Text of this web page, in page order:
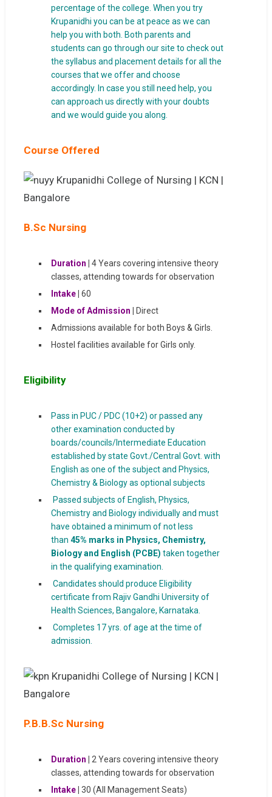
percentage of the college. When you try
Krupanidhi you can be at peace as we can
help you with both. Both parents and
students can go through our site to check out
the syllabus and placement details for all the
courses that we offer and choose
accordingly. In case you still need help, you
can approach us directly with your doubts
and we would guide you along.
Course Offered
B.Sc Nursing
Duration
4 Years covering intensive theory
classes, attending towards for observation
Intake| 60
Mode of Admission
Direct
Admissions available for both Boys & Girls.
Hostel facilities available for Girls only.
Eligibility
Pass in PUC / PDC (10+2) or passed any
other examination conducted by
boards/councils/Intermediate Education
established by state Govt./Central Govt. with
English as one of the subject and Physics,
Chemistry & Biology as optional subjects
Passed subjects of English, Physics,
Chemistry and Biology individually and must
have obtained a minimum of not less
than 45% marks in Physics, Chemistry,
Biology and English (PCBE) taken together
in the qualifying examination.
Candidates should produce Eligibility
certificate from Rajiv Gandhi University of
Health Sciences, Bangalore, Karnataka.
Completes 17 yrs. of age at the time of
admission.
P.B.B.Sc Nursing
Duration
2 Years covering intensive theory
classes, attending towards for observation
Intake| 30 (All Management Seats)